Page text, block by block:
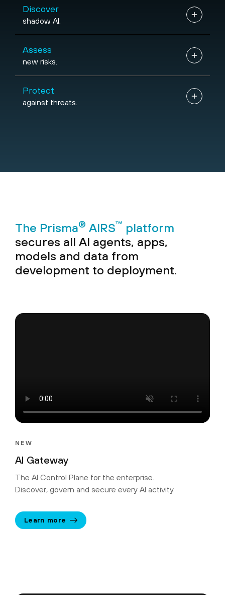
Discover
shadow AI.
Assess
new risks.
Protect
against threats.
The Prisma® AIRS™ platform
secures all AI agents, apps,
models and data from
development to deployment.
NEW
AI Gateway
The AI Control Plane for the enterprise.
Discover, govern and secure every AI activity.
Learn more